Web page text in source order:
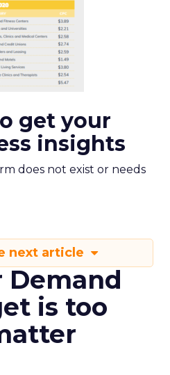
get your
insights
does not exist or needs
next article
Demand
is too